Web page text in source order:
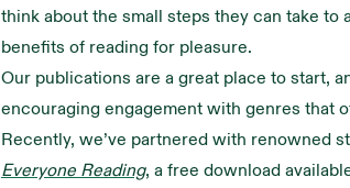
think about the small steps they can take
benefits of reading for pleasure.
Our publications are a great place to start,
encouraging engagement with genres that
Recently, we’ve partnered with renowned
Everyone Reading, a free download